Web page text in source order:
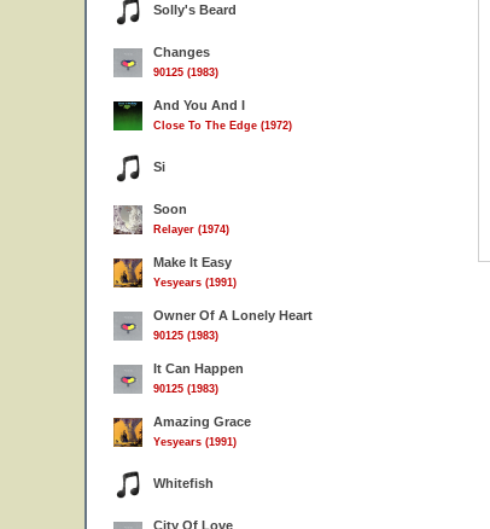
Solly's Beard
Changes
90125 (1983)
And You And I
Close To The Edge (1972)
Si
Soon
Relayer (1974)
Make It Easy
Yesyears (1991)
Owner Of A Lonely Heart
90125 (1983)
It Can Happen
90125 (1983)
Amazing Grace
Yesyears (1991)
Whitefish
City Of Love